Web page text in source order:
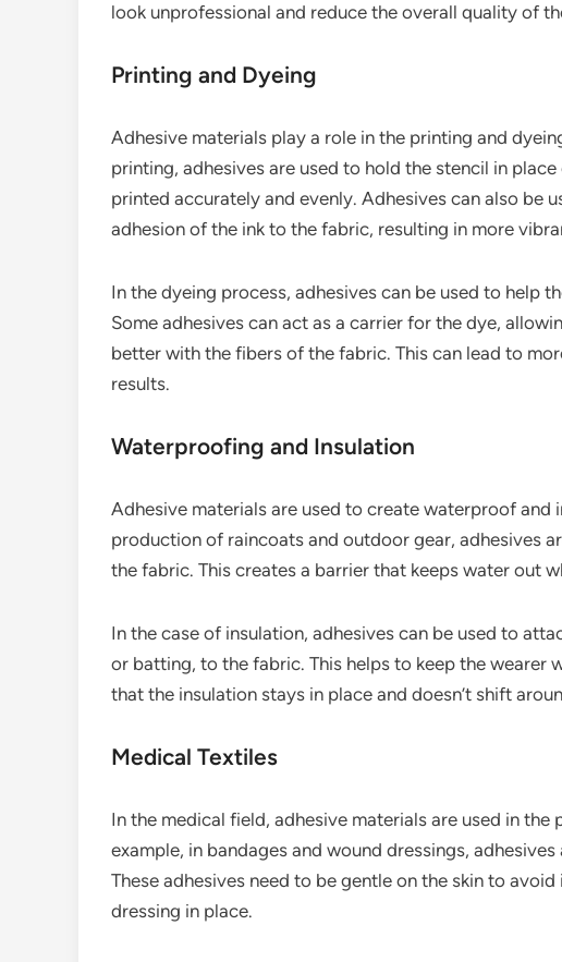
look unprofessional and reduce the overall quality of
Printing and Dyeing
Adhesive materials play a role in the printing and
printing, adhesives are used to hold the stencil in
printed accurately and evenly. Adhesives can also be
adhesion of the ink to the fabric, resulting in more
In the dyeing process, adhesives can be used to help
Some adhesives can act as a carrier for the dye,
better with the fibers of the fabric. This can lead to
results.
Waterproofing and Insulation
Adhesive materials are used to create waterproof and
production of raincoats and outdoor gear, adhesives
the fabric. This creates a barrier that keeps water out
In the case of insulation, adhesives can be used to
or batting, to the fabric. This helps to keep the wearer
that the insulation stays in place and doesn’t shift
Medical Textiles
In the medical field, adhesive materials are used in
example, in bandages and wound dressings,
These adhesives need to be gentle on the skin to
dressing in place.